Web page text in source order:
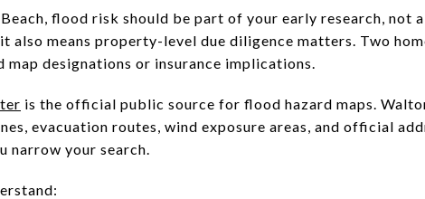
flood risk should be part of your early research, not
also means property-level due diligence matters. Two
designations or insurance implications.
is the official public source for flood hazard maps.
evacuation routes, wind exposure areas, and official
narrow your search.